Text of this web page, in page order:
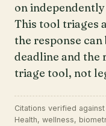
on
This tool triages
the response
deadline and the
triage tool, not
Citations verified against
Health, wellness,